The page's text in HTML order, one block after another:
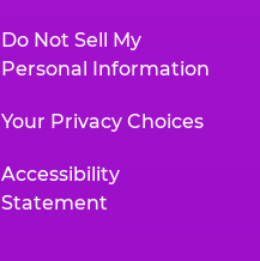
Do Not Sell My
Personal Information
Your Privacy Choices
Accessibility
Statement